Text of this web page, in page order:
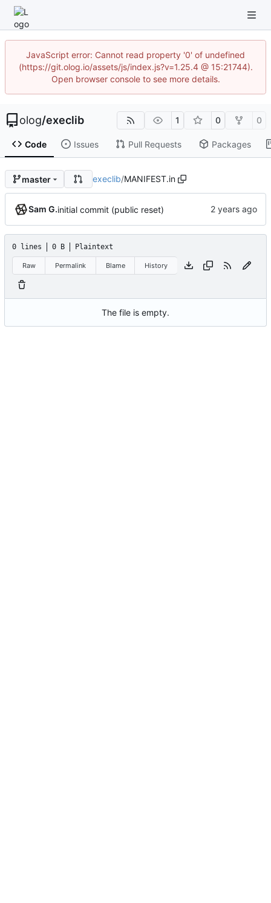
JavaScript error: Cannot read property '0' of undefined
(https://git.olog.io/assets/js/index.js?v=1.25.4 @ 15:21744).
Open browser console to see more details.
olog/execlib 1 0 0
Code Issues Pull Requests Packages
master execlib/MANIFEST.in
Sam G.initial commit (public reset)
0 lines 0 B Plaintext
Raw Permalink Blame History
The file is empty.